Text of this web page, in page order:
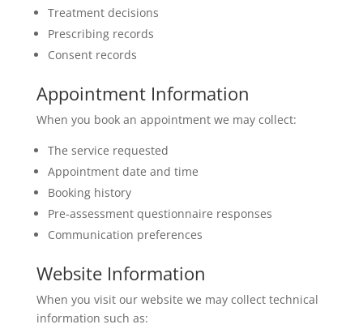
Treatment decisions
Prescribing records
Consent records
Appointment Information
When you book an appointment we may collect:
The service requested
Appointment date and time
Booking history
Pre-assessment questionnaire responses
Communication preferences
Website Information
When you visit our website we may collect technical
information such as: